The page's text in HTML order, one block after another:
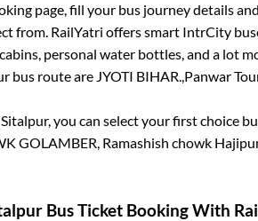
page, fill your bus journey details
from. RailYatri offers smart IntrCity
personal water bottles, and a lot
bus route are JYOTI BIHAR.,Panwar
Sitalpur, you can select your first choice
GOLAMBER, Ramashish chowk
Bus Ticket Booking With